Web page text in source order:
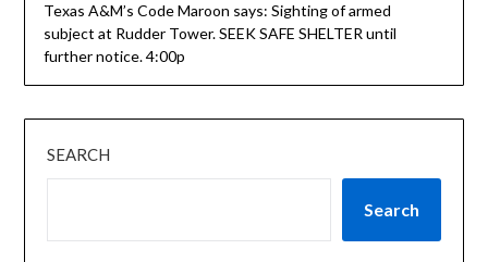
Texas A&M’s Code Maroon says: Sighting of armed
subject at Rudder Tower. SEEK SAFE SHELTER until
further notice. 4:00p
SEARCH
Search